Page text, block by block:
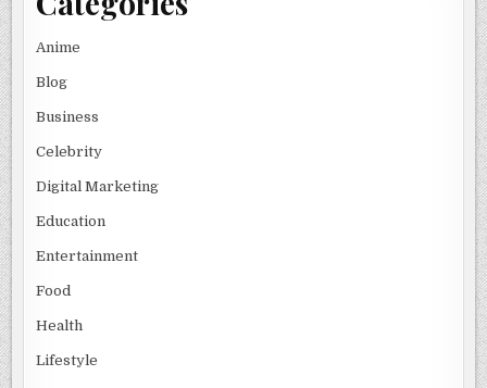
Anime
Blog
Business
Celebrity
Digital Marketing
Education
Entertainment
Food
Health
Lifestyle